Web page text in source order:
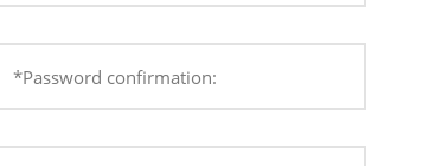
*Password confirmation: